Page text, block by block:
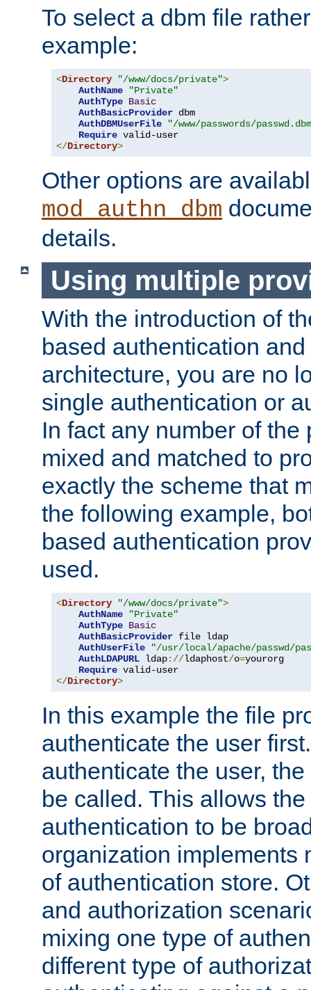
To select a dbm file
example:
<Directory "/www/docs/private">
AuthName
"Private"
AuthType Basic
AuthBasicProvider dbm
AuthDBMUserFile
"/www/passwords/
Require
</Directory>
Other options are
mod_authn_dbm
details.
Using multiple
With the introduction of
based authentication
architecture, you are no
single authentication or
In fact any number of the
mixed and matched to
exactly the scheme that
the following example,
based authentication
used.
<Directory "/www/docs/private">
AuthName
"Private"
AuthType Basic
AuthBasicProvider file ldap
AuthUserFile
"/usr/local/apache/passwd/
AuthLDAPURL ldap://ldaphost/o=yourorg
Require
</Directory>
In this example the file
authenticate the user
authenticate the user,
be called. This allows
authentication to be
organization implements
of authentication store.
and authorization
mixing one type of
different type of